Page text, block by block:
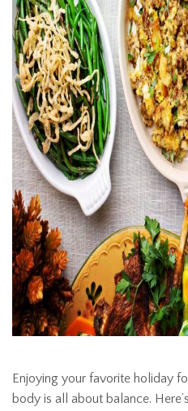
Enjoying your favorite holiday
body is all about balance.